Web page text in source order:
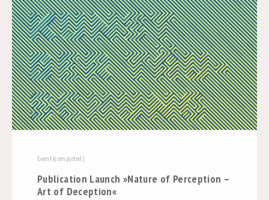
Event (completed)
Publication Launch »Nature of Perception –
Art of Deception«